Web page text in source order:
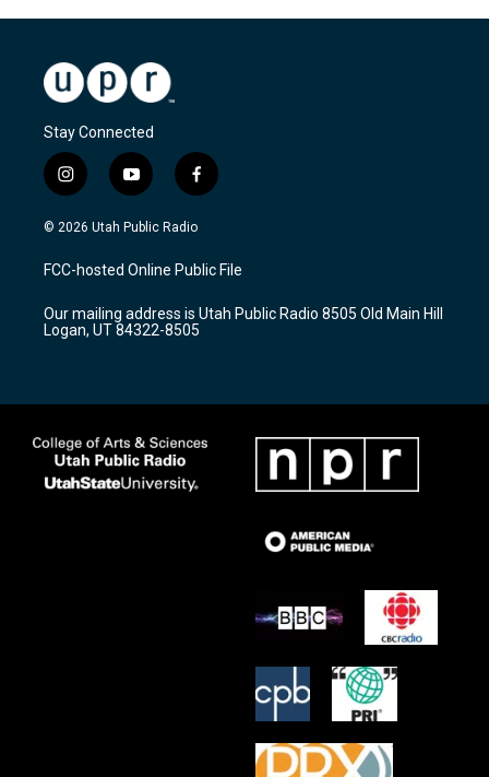
Stay Connected
i
n
s
a
g
a
m
y
o
u
u
b
f
a
c
b
o
k
© 2026 Utah Public Radio
FCC-hosted Online Public File
Our mailing address is Utah Public Radio 8505 Old Main Hill
Logan, UT 84322-8505